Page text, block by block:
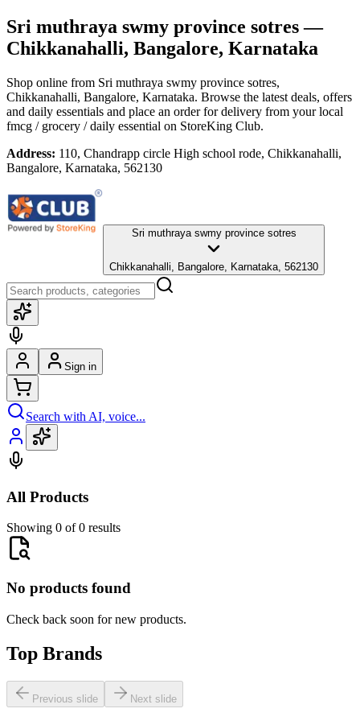
Sri muthraya swmy province sotres—
Chikkanahalli, Bangalore, Karnataka
Shop online from Sri muthraya swmy province sotres,
Chikkanahalli, Bangalore, Karnataka. Browse the latest deals, offers
and daily essentials and place an order for delivery from your local
fmcg / grocery / daily essential on StoreKing Club.
Address: 110, Chandrapp circle High school rode, Chikkanahalli,
Bangalore, Karnataka, 562130
Sri muthraya swmy province sotres
Chikkanahalli, Bangalore, Karnataka, 562130
Sign in
Search with AI, voice...
All Products
Showing 0 of 0 results
No products found
Check back soon for new products.
Top Brands
Previous slide Next slide